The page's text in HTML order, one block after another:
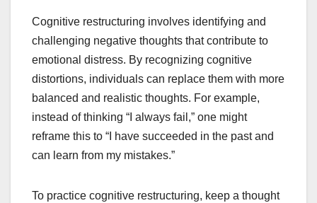
Cognitive restructuring involves identifying and
challenging negative thoughts that contribute to
emotional distress. By recognizing cognitive
distortions, individuals can replace them with more
balanced and realistic thoughts. For example,
instead of thinking “I always fail,” one might
reframe this to “I have succeeded in the past and
can learn from my mistakes.”
To practice cognitive restructuring, keep a thought